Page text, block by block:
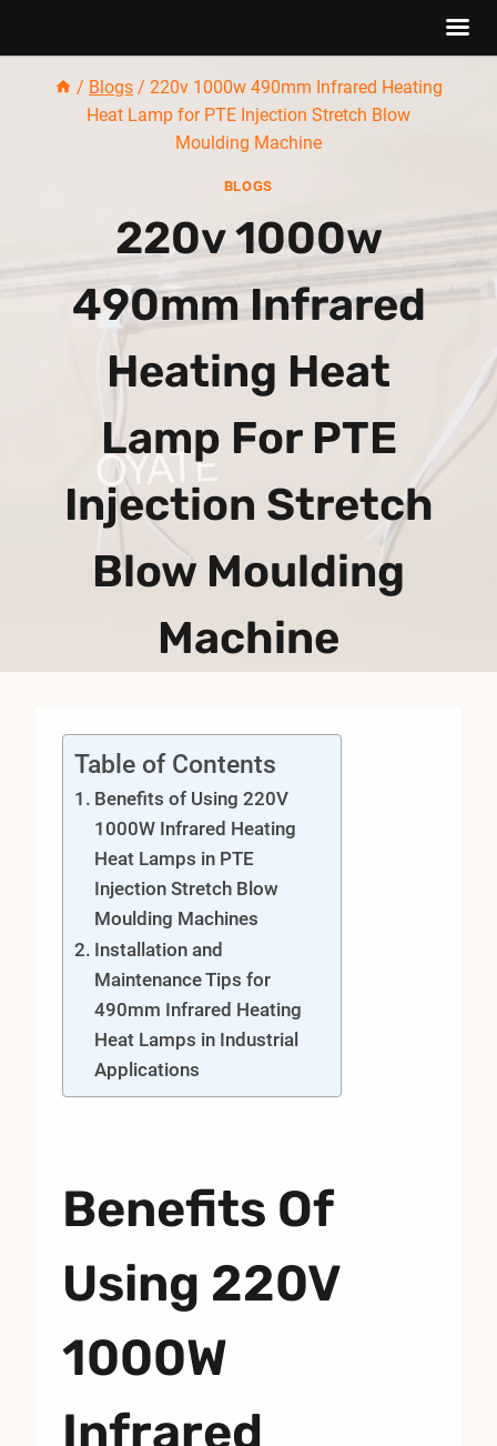
/ Blogs / 220v 1000w 490mm Infrared Heating
Heat Lamp for PTE Injection Stretch Blow
Moulding Machine
BLOGS
220v 1000w
490mm Infrared
Heating Heat
Lamp For PTE
Injection Stretch
Blow Moulding
Machine
Table of Contents
Benefits of Using 220V
1000W Infrared Heating
Heat Lamps in PTE
Injection Stretch Blow
Moulding Machines
Installation and
Maintenance Tips for
490mm Infrared Heating
Heat Lamps in Industrial
Applications
Benefits Of
Using 220V
1000W
Infrared